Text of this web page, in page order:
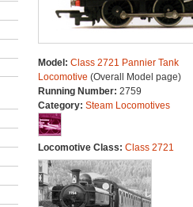
Model: Class 2721 Pannier Tank
Locomotive (Overall Model page)
Running Number: 2759
Category: Steam Locomotives
Locomotive Class: Class 2721